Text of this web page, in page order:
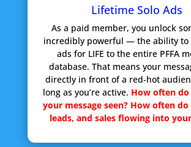
Lifetime Solo Ads
As a paid member, you unlock
incredibly powerful — the ability to
ads for LIFE to the entire PFFA
database. That means your
directly in front of a red-hot
long as you’re active. How often
your message seen? How often
leads, and sales flowing into